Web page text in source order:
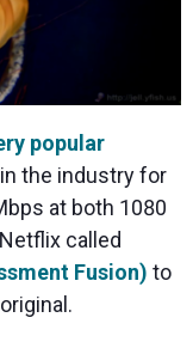
popular
the industry for
at both 1080
called
Fusion) to